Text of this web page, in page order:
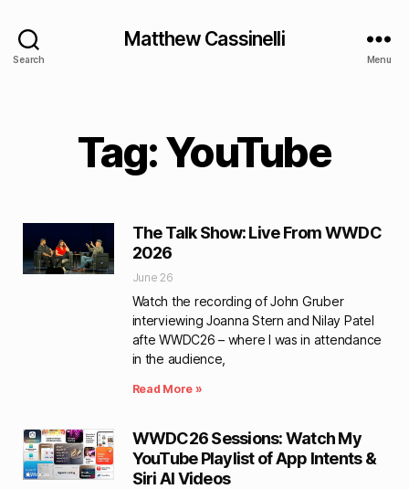
Search
Matthew Cassinelli
Menu
Tag: YouTube
The Talk Show: Live From WWDC
2026
June 26
Watch the recording of John Gruber
interviewing Joanna Stern and Nilay Patel
afte WWDC26 – where I was in attendance
in the audience,
Read More »
WWDC26 Sessions: Watch My
YouTube Playlist of App Intents &
Siri AI Videos